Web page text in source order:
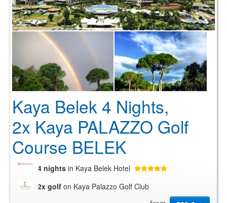
Kaya Belek 4 Nights,
2x Kaya PALAZZO Golf
Course BELEK
4 nights in Kaya Belek Hotel
2x golf on Kaya Palazzo Golf Club